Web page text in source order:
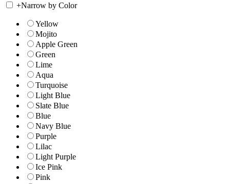
+Narrow by Color
Yellow
Mojito
Apple Green
Green
Lime
Aqua
Turquoise
Light Blue
Slate Blue
Blue
Navy Blue
Purple
Lilac
Light Purple
Ice Pink
Pink